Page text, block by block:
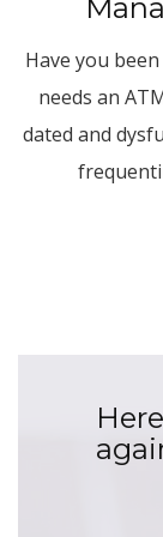
Have you
needs an
dated and